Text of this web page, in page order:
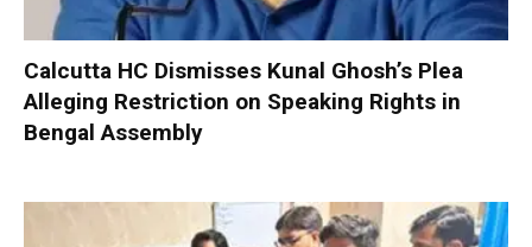
Calcutta HC Dismisses Kunal Ghosh’s Plea
Alleging Restriction on Speaking Rights in
Bengal Assembly